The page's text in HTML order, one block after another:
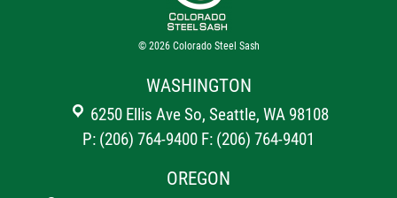
© 2026 Colorado Steel Sash
WASHINGTON
6250 Ellis Ave So, Seattle, WA 98108
P: (206) 764-9400 F: (206) 764-9401
OREGON